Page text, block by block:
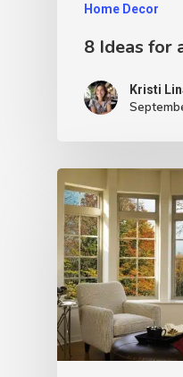
Home Decor
8 Ideas for
Kristi